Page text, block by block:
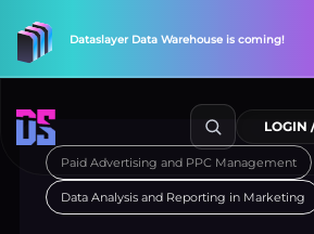
Paid Advertising and PPC Management
Data Analysis and Reporting in Marketing